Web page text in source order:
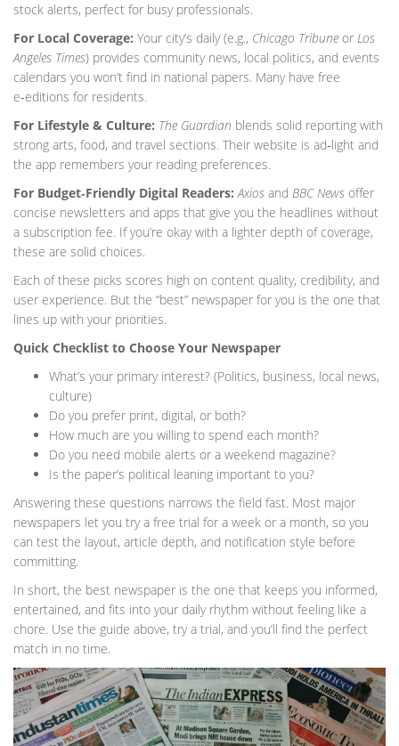
stock alerts, perfect for busy professionals.
For Local Coverage: Your city’s daily (e.g., Chicago Tribune or Los
Angeles Times) provides community news, local politics, and events
calendars you won’t find in national papers. Many have free
e‑editions for residents.
For Lifestyle & Culture: The Guardian blends solid reporting with
strong arts, food, and travel sections. Their website is ad‑light and
the app remembers your reading preferences.
For Budget‑Friendly Digital Readers: Axios and BBC News offer
concise newsletters and apps that give you the headlines without
a subscription fee. If you’re okay with a lighter depth of coverage,
these are solid choices.
Each of these picks scores high on content quality, credibility, and
user experience. But the “best” newspaper for you is the one that
lines up with your priorities.
Quick Checklist to Choose Your Newspaper
What’s your primary interest? (Politics, business, local news,
culture)
Do you prefer print, digital, or both?
How much are you willing to spend each month?
Do you need mobile alerts or a weekend magazine?
Is the paper’s political leaning important to you?
Answering these questions narrows the field fast. Most major
newspapers let you try a free trial for a week or a month, so you
can test the layout, article depth, and notification style before
committing.
In short, the best newspaper is the one that keeps you informed,
entertained, and fits into your daily rhythm without feeling like a
chore. Use the guide above, try a trial, and you’ll find the perfect
match in no time.